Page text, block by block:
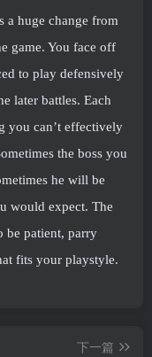
a huge change from
game. You face off
to play defensively
later battles. Each
you can’t effectively
the boss you
he will be
would expect. The
be patient, parry
fits your playstyle.
下一篇